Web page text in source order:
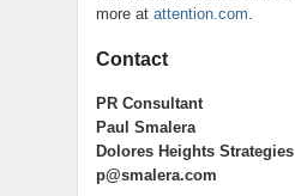
more at attention.com.
Contact
PR Consultant
Paul Smalera
Dolores Heights Strategies
p@smalera.com